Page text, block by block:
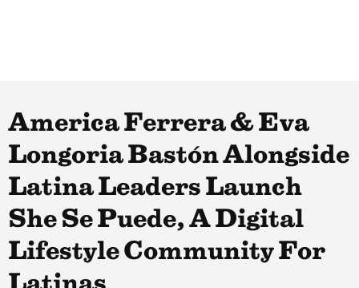
America Ferrera & Eva
Longoria Bastón Alongside
Latina Leaders Launch
She Se Puede, A Digital
Lifestyle Community For